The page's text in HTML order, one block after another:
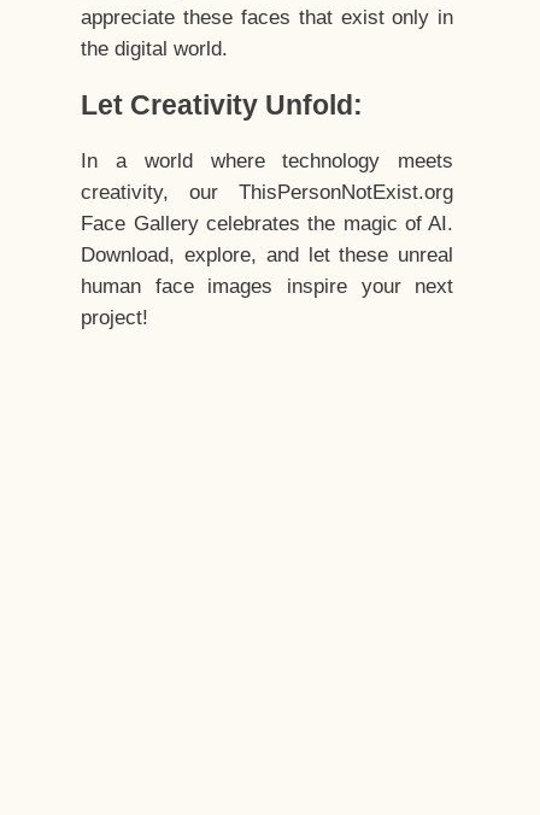
appreciate these faces that exist only in
the digital world.
Let Creativity Unfold:
In a world where technology meets
creativity, our ThisPersonNotExist.org
Face Gallery celebrates the magic of AI.
Download, explore, and let these unreal
human face images inspire your next
project!